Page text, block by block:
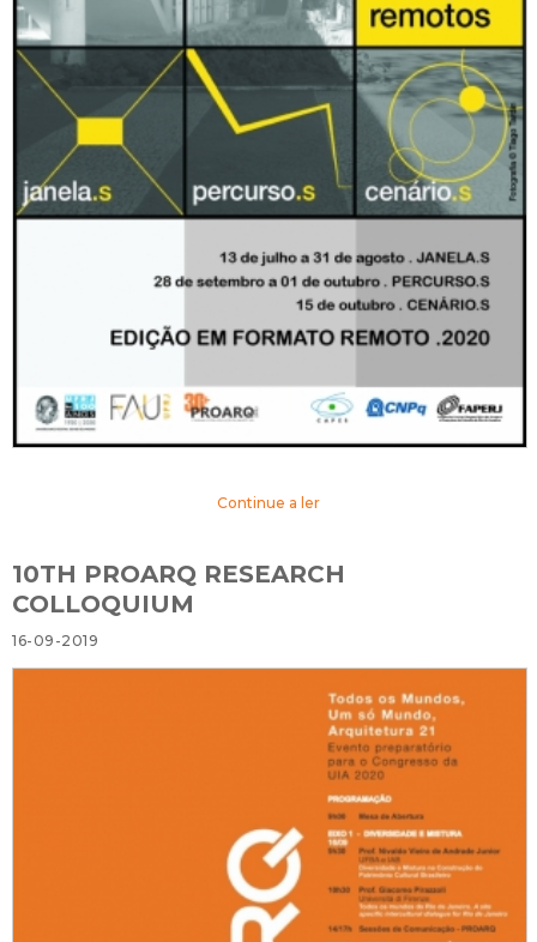
Continue a ler
10TH PROARQ RESEARCH
COLLOQUIUM
16-09-2019